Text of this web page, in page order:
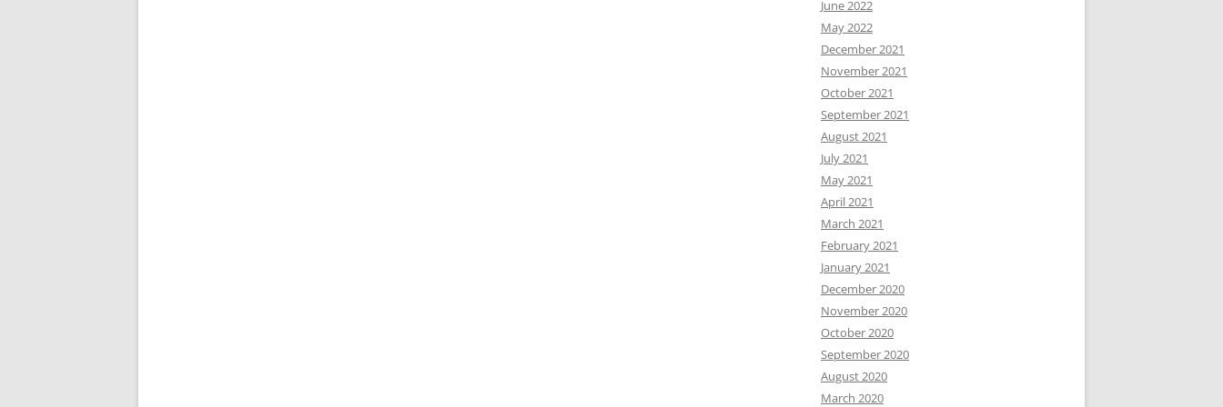
June 2022
May 2022
December 2021
November 2021
October 2021
September 2021
August 2021
July 2021
May 2021
April 2021
March 2021
February 2021
January 2021
December 2020
November 2020
October 2020
September 2020
August 2020
March 2020